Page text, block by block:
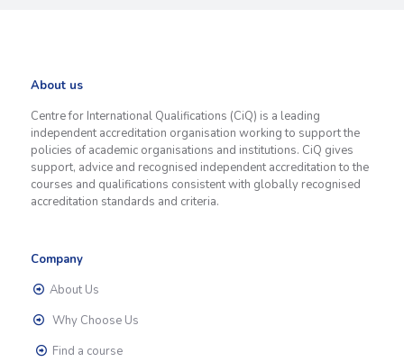
About us
Centre for International Qualifications (CiQ) is a leading
independent accreditation organisation working to support the
policies of academic organisations and institutions. CiQ gives
support, advice and recognised independent accreditation to the
courses and qualifications consistent with globally recognised
accreditation standards and criteria.
Company
About Us
Why Choose Us
Find a course